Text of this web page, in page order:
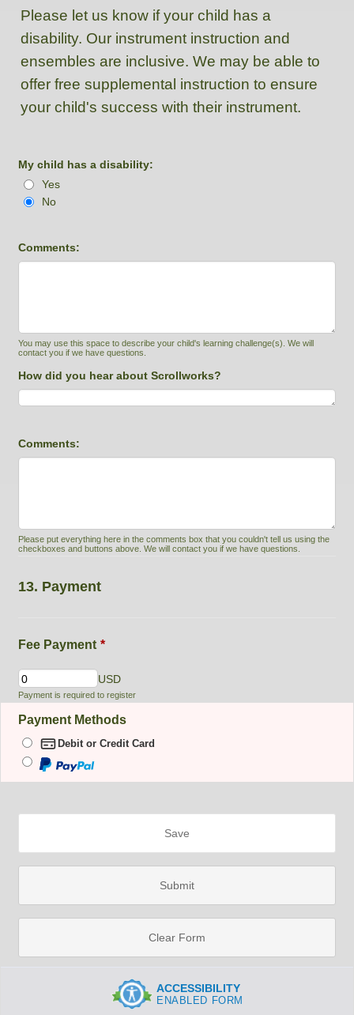
Please let us know if your child has a
disability. Our instrument instruction and
ensembles are inclusive. We may be able to
offer free supplemental instruction to ensure
your child's success with their instrument.
My child has a disability:
Yes
No
Comments:
You may use this space to describe your child's learning challenge(s). We will
contact you if we have questions.
How did you hear about Scrollworks?
Comments:
Please put everything here in the comments box that you couldn't tell us using the
checkboxes and buttons above. We will contact you if we have questions.
13. Payment
Fee Payment *
USD
Payment is required to register
Payment Methods
Debit or Credit Card
PayPal
Script
couldn't
load as
expected,
your
Save
Submit
Clear Form
ACCESSIBILITY
ENABLED FORM